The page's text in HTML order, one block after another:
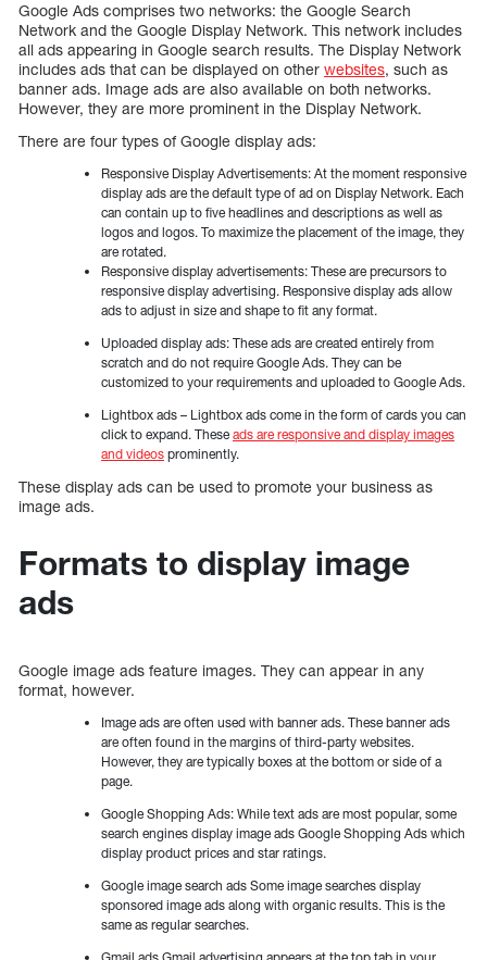
Google Ads comprises two networks: the Google Search
Network and the Google Display Network. This network includes
all ads appearing in Google search results. The Display Network
includes ads that can be displayed on other websites, such as
banner ads. Image ads are also available on both networks.
However, they are more prominent in the Display Network.
There are four types of Google display ads:
Responsive Display Advertisements: At the moment responsive
display ads are the default type of ad on Display Network. Each
can contain up to five headlines and descriptions as well as
logos and logos. To maximize the placement of the image, they
are rotated.
Responsive display advertisements: These are precursors to
responsive display advertising. Responsive display ads allow
ads to adjust in size and shape to fit any format.
Uploaded display ads: These ads are created entirely from
scratch and do not require Google Ads. They can be
customized to your requirements and uploaded to Google Ads.
Lightbox ads – Lightbox ads come in the form of cards you can
click to expand. These ads are responsive and display images
and videos prominently.
These display ads can be used to promote your business as
image ads.
Formats to display image
ads
Google image ads feature images. They can appear in any
format, however.
Image ads are often used with banner ads. These banner ads
are often found in the margins of third-party websites.
However, they are typically boxes at the bottom or side of a
page.
Google Shopping Ads: While text ads are most popular, some
search engines display image ads Google Shopping Ads which
display product prices and star ratings.
Google image search ads Some image searches display
sponsored image ads along with organic results. This is the
same as regular searches.